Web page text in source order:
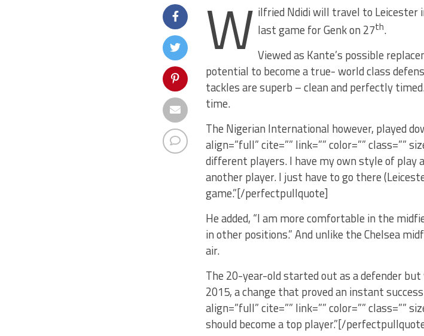
W ilfried Ndidi will travel to Leicester
last game for Genk on 27th.
Viewed as Kante’s possible
potential to become a true- world class
tackles are superb – clean and perfectly
time.
The Nigerian International however, played
align=”full” cite=”” link=”” color=”” class=””
different players. I have my own style of play
another player. I just have to go there
game.”[/perfectpullquote]
He added, “I am more comfortable in the
in other positions.” And unlike the Chelsea
air.
The 20-year-old started out as a defender
2015, a change that proved an instant
align=”full” cite=”” link=”” color=”” class=””
should become a top player.”[/